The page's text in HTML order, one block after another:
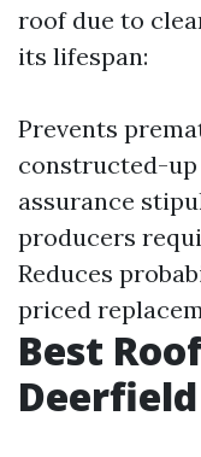
roof due to
its lifespan:
Prevents
constructed-
assurance
producers
Reduces
priced
Best